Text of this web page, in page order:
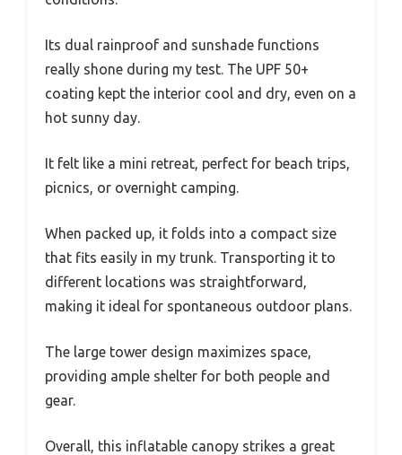
Its dual rainproof and sunshade functions
really shone during my test. The UPF 50+
coating kept the interior cool and dry, even on a
hot sunny day.
It felt like a mini retreat, perfect for beach trips,
picnics, or overnight camping.
When packed up, it folds into a compact size
that fits easily in my trunk. Transporting it to
different locations was straightforward,
making it ideal for spontaneous outdoor plans.
The large tower design maximizes space,
providing ample shelter for both people and
gear.
Overall, this inflatable canopy strikes a great